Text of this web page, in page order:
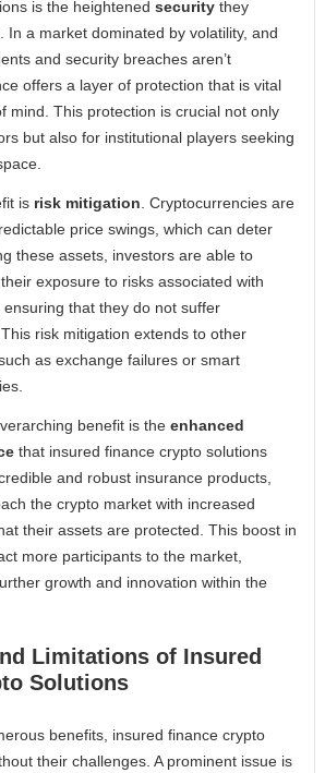
is the heightened security they
In a market dominated by volatility, and
and security breaches aren’t
offers a layer of protection that is vital
mind. This protection is crucial not only
but also for institutional players seeking
is risk mitigation . Cryptocurrencies are
price swings, which can deter
these assets, investors are able to
exposure to risks associated with
that they do not suffer
risk mitigation extends to other
as exchange failures or smart
benefit is the enhanced
that insured finance crypto solutions
and robust insurance products,
the crypto market with increased
their assets are protected. This boost in
more participants to the market,
growth and innovation within the
Limitations of Insured
Solutions
benefits, insured finance crypto
their challenges. A prominent issue is